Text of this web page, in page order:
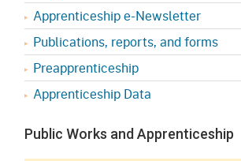
Apprenticeship e-Newsletter
Publications, reports, and forms
Preapprenticeship
Apprenticeship Data
Public Works and Apprenticeship